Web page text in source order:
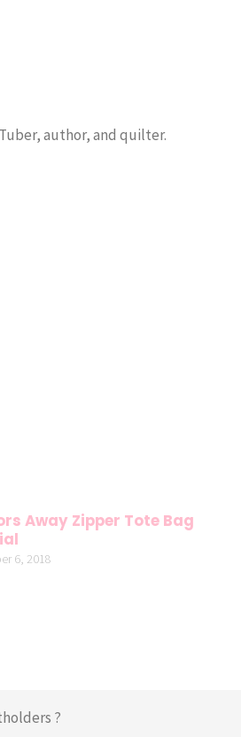
author, and quilter.
Away Zipper Tote Bag
6, 2018
?